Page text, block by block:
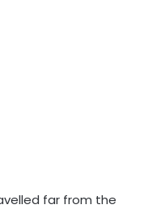
far from the